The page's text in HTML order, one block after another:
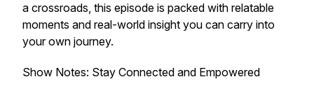
a crossroads, this episode is packed with relatable
moments and real-world insight you can carry into
your own journey.
Show Notes: Stay Connected and Empowered